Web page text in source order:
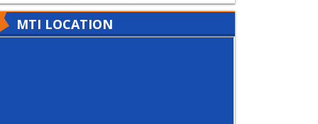
MTI LOCATION